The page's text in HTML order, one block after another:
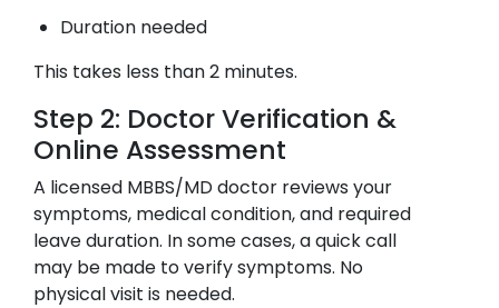
Duration needed
This takes less than 2 minutes.
Step 2: Doctor Verification &
Online Assessment
A licensed MBBS/MD doctor reviews your
symptoms, medical condition, and required
leave duration. In some cases, a quick call
may be made to verify symptoms. No
physical visit is needed.